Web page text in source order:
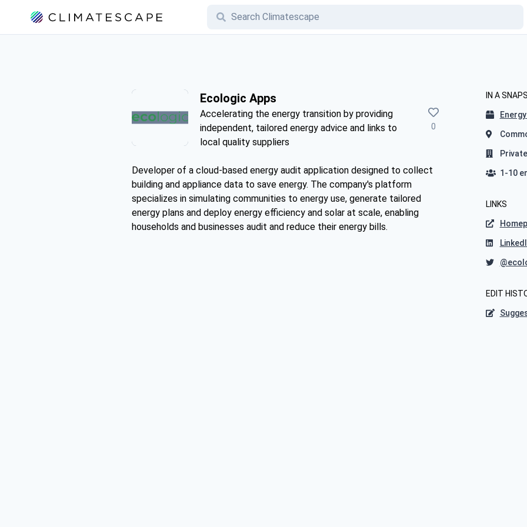
Ecologic Apps
Accelerating the energy transition by providing
independent, tailored energy advice and links to
local quality suppliers
0
Developer of a cloud-based energy audit application designed to collect
building and appliance data to save energy. The company's platform
specializes in simulating communities to energy use, generate tailored
energy plans and deploy energy efficiency and solar at scale, enabling
households and businesses audit and reduce their energy bills.
IN A
Private
1-10
LINKS
EDIT